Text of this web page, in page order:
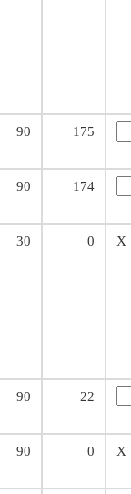
90 175
90 174
30 0 X
90 22
90 0 X